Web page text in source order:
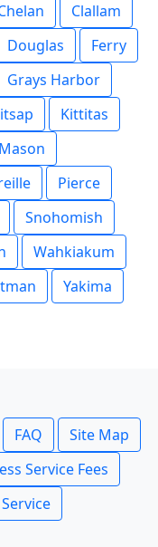
Clallam
Douglas
Ferry
Grays Harbor
Kittitas
Mason
Pierce
Snohomish
Wahkiakum
Yakima
FAQ
Site Map
Service Fees